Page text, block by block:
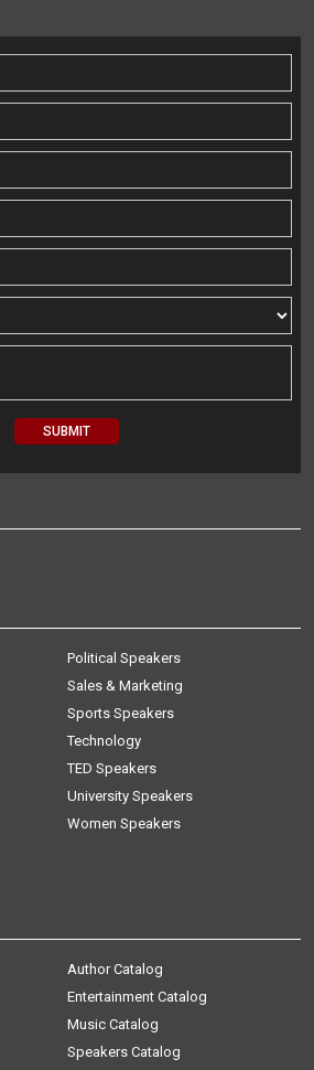
Political Speakers
Sales & Marketing
Sports Speakers
Technology
TED Speakers
University Speakers
Women Speakers
Author Catalog
Entertainment Catalog
Music Catalog
Speakers Catalog